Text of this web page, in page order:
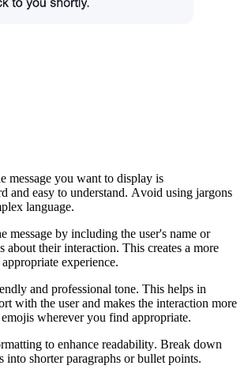
message you want to display is
and easy to understand. Avoid using jargons
language.
message by including the user's name or
about their interaction. This creates a more
experience.
and professional tone. This helps in
with the user and makes the interaction more
wherever you find appropriate.
to enhance readability. Break down
into shorter paragraphs or bullet points.